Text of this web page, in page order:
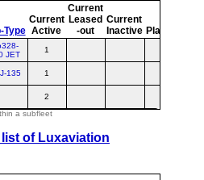
Type
Current
Active
Current
Leased
-out
Current
Inactive Planned
JET
1
135 1
2
a subfleet
list of Luxaviation